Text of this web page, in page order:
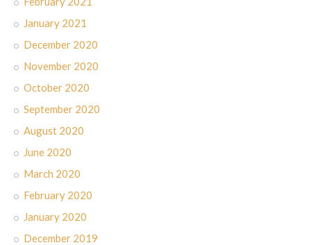
January 2021
December 2020
November 2020
October 2020
September 2020
August 2020
June 2020
March 2020
February 2020
January 2020
December 2019